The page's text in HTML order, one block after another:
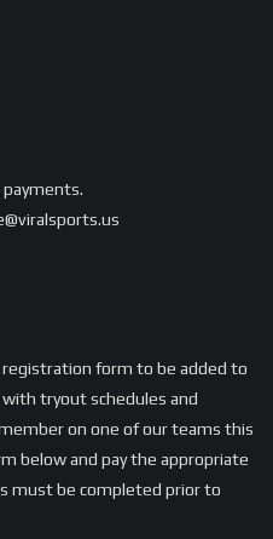
registration form to be added to
tryout schedules and
on one of our teams this
below and pay the appropriate
must be completed prior to